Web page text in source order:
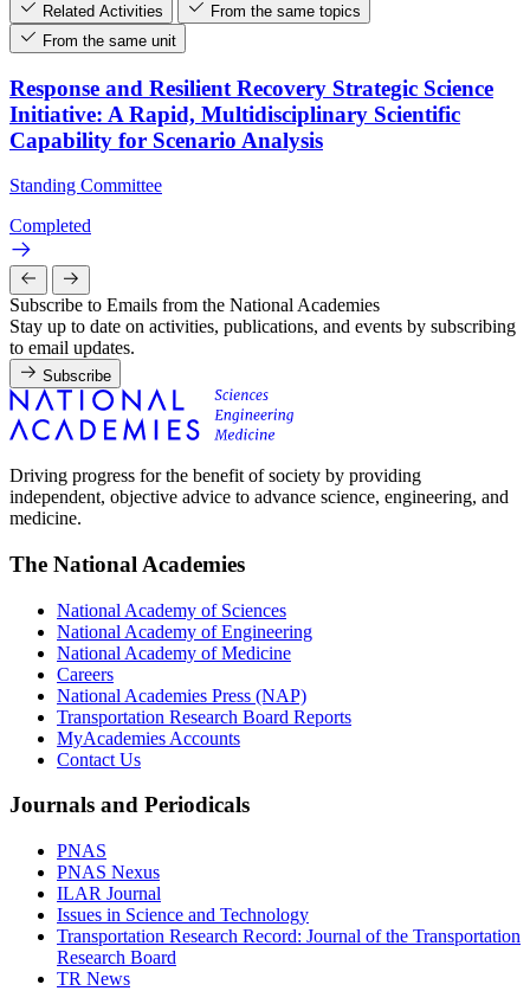
Related Activities
From the same topics
From the same unit
Response and Resilient Recovery Strategic Science
Initiative: A Rapid, Multidisciplinary Scientific
Capability for Scenario Analysis
Standing Committee
Completed
Subscribe to Emails from the National Academies
Stay up to date on activities, publications, and events by subscribing
to email updates.
Subscribe
Driving progress for the benefit of society by providing
independent, objective advice to advance science, engineering, and
medicine.
The National Academies
National Academy of Sciences
National Academy of Engineering
National Academy of Medicine
Careers
National Academies Press (NAP)
Transportation Research Board Reports
MyAcademies Accounts
Contact Us
Journals and Periodicals
PNAS
PNAS Nexus
ILAR Journal
Issues in Science and Technology
Transportation Research Record: Journal of the Transportation
Research Board
TR News